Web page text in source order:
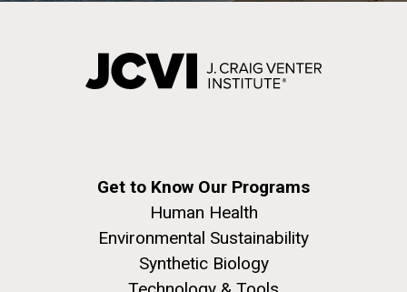
Get to Know Our Programs
Human Health
Environmental Sustainability
Synthetic Biology